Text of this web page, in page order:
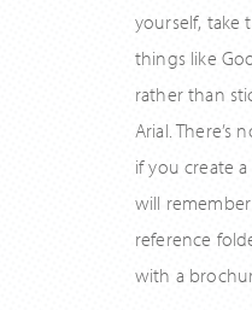
yourself, take
things like
rather than
Arial. There’s
if you create
will
reference
with a